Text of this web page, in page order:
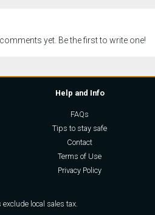
yet. Be the first to write one!
Help and Info
FAQs
Tips to stay safe
Contact
Terms of Use
Privacy Policy
local sales tax.